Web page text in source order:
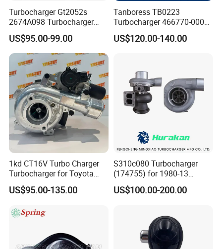
Turbocharger Gt2052s
2674A098 Turbocharger
Compatible with Perkins
Engine 1004-40t
US$95.00-99.00
Tanboress TB0223
Turbocharger 466770-0006
2674A120 466770 Turbo in
stock is applicable to
US$120.00-140.00
1kd CT16V Turbo Charger
Turbocharger for Toyota
Hilux Landcruiser 17201-
Ol040 17201-30110 17201-
Supercharger
US$95.00-135.00
S310c080 Turbocharger
(174755) for 1980-13
Caterpillar Earth Moving
Machine 300c, 330c with C9
Good Spare Auto Parts,
Diesel Automobiles
US$100.00-200.00